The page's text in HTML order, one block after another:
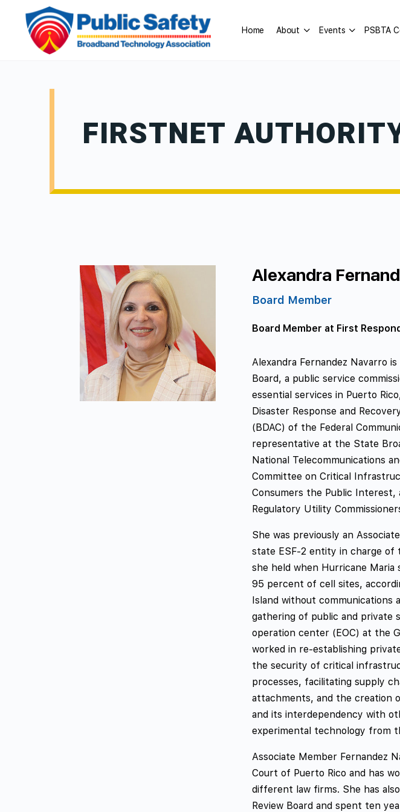
Home About Events PSBTA
FIRSTNET
Alexandra
Board Member
Board Member at First
Alexandra Fernandez Navarro
Board, a public service
essential services in Puerto
Disaster Response and
(BDAC) of the Federal
representative at the State
National Telecommunications
Committee on Critical
Consumers the Public Interest,
Regulatory Utility
She was previously an
state ESF-2 entity in charge of
she held when Hurricane
95 percent of cell sites,
Island without
gathering of public and private
operation center (EOC) at the
worked in re-establishing
the security of critical
processes, facilitating supply
attachments, and the creation
and its interdependency with
experimental technology from
Associate Member Fernandez
Court of Puerto Rico and has
different law firms. She has
Review Board and spent ten